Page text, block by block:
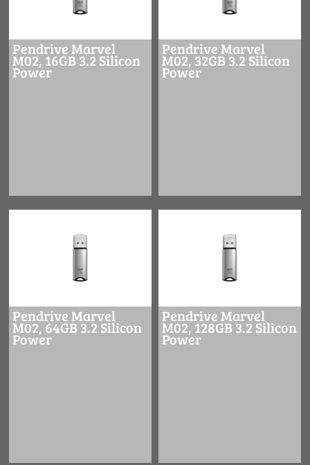
Pendrive Marvel
M02, 16GB 3.2 Silicon
Power
Pendrive Marvel
M02, 32GB 3.2 Silicon
Power
Pendrive Marvel
M02, 64GB 3.2 Silicon
Power
Pendrive Marvel
M02, 128GB 3.2 Silicon
Power